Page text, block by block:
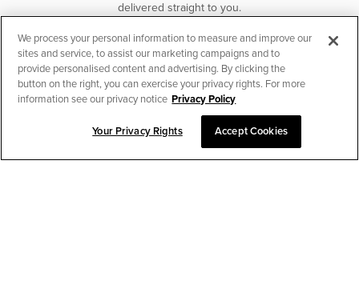
delivered straight to you.
SUBSCRIBE
We process your personal information to measure and improve our
sites and service, to assist our marketing campaigns and to
provide personalised content and advertising. By clicking the
button on the right, you can exercise your privacy rights. For more
information see our privacy notice Privacy Policy
Your Privacy Rights Accept Cookies